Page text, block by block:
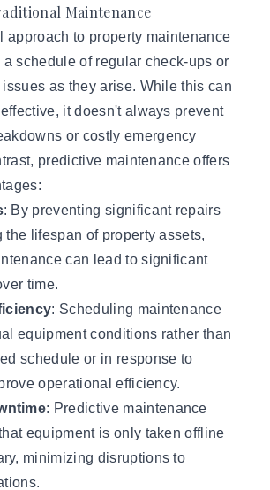
Maintenance
approach to property maintenance
schedule of regular check-ups or
as they arise. While this can
it doesn't always prevent
or costly emergency
predictive maintenance offers
: By preventing significant repairs
the lifespan of property assets,
can lead to significant
time.
: Scheduling maintenance
equipment conditions rather than
schedule or in response to
operational efficiency.
: Predictive maintenance
equipment is only taken offline
minimizing disruptions to